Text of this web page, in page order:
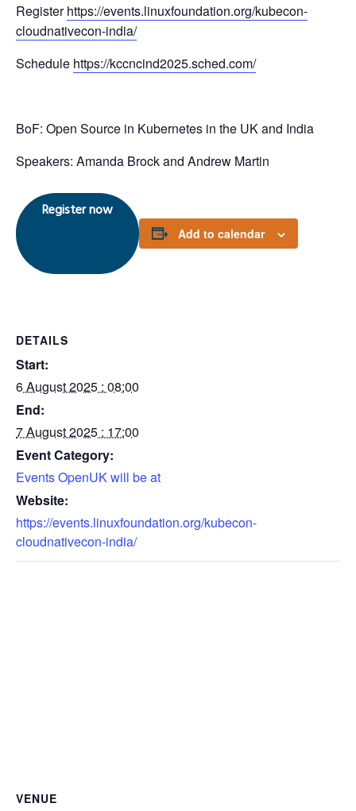
Registerhttps://events.linuxfoundation.org/kubecon-
cloudnativecon-india/
Schedule https://kccncind2025.sched.com/
BoF: Open Source in Kubernetes in the UK and India
Speakers: Amanda Brock and Andrew Martin
Register now
Add to calendar
DETAILS
Start:
6 August 2025 : 08:00
End:
7 August 2025 : 17:00
Event Category:
Events OpenUK will be at
Website:
https://events.linuxfoundation.org/kubecon-
cloudnativecon-india/
VENUE